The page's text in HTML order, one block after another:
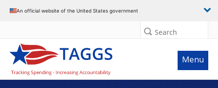
An official website of the United States government
Search
Menu